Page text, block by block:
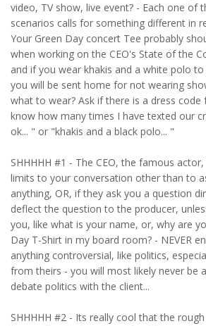
video, TV show, live event? - Each one of
scenarios calls for something different in
Your Green Day concert Tee probably
when working on the CEO's State of the
and if you wear khakis and a white polo
you will be sent home for not wearing
what to wear? Ask if there is a dress
know how many times I have texted our
ok... " or "khakis and a black polo... "
SHHHHH #1 - The CEO, the famous
limits to your conversation other than to
anything, OR, if they ask you a question
deflect the question to the producer,
you, like what is your name, or, why are
Day T-Shirt in my board room? - NEVER
anything controversial, like politics,
from theirs - you will most likely never be
debate politics with the client...
SHHHHH #2 - Its really cool that the